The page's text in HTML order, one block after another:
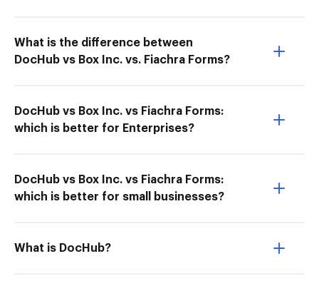
What is the difference between
DocHub vs Box Inc. vs. Fiachra Forms?
DocHub vs Box Inc. vs Fiachra Forms:
which is better for Enterprises?
DocHub vs Box Inc. vs Fiachra Forms:
which is better for small businesses?
What is DocHub?